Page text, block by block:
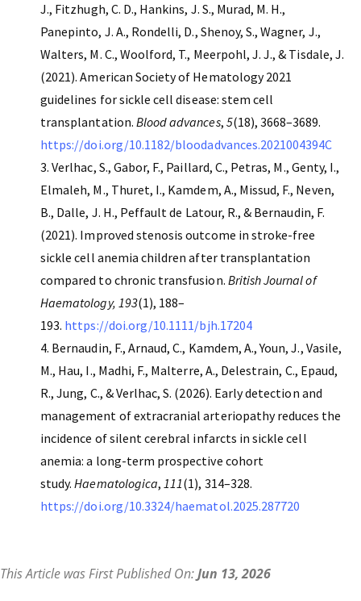
J., Fitzhugh, C. D., Hankins, J. S., Murad, M. H.,
Panepinto, J. A., Rondelli, D., Shenoy, S., Wagner, J.,
Walters, M. C., Woolford, T., Meerpohl, J. J., & Tisdale, J.
(2021). American Society of Hematology 2021
guidelines for sickle cell disease: stem cell
transplantation. Blood advances, 5(18), 3668–3689.
https://doi.org/10.1182/bloodadvances.2021004394C
Verlhac, S., Gabor, F., Paillard, C., Petras, M., Genty, I.,
Elmaleh, M., Thuret, I., Kamdem, A., Missud, F., Neven,
B., Dalle, J. H., Peffault de Latour, R., & Bernaudin, F.
(2021). Improved stenosis outcome in stroke-free
sickle cell anemia children after transplantation
compared to chronic transfusion. British Journal of
Haematology, 193(1), 188–
193. https://doi.org/10.1111/bjh.17204
Bernaudin, F., Arnaud, C., Kamdem, A., Youn, J., Vasile,
M., Hau, I., Madhi, F., Malterre, A., Delestrain, C., Epaud,
R., Jung, C., & Verlhac, S. (2026). Early detection and
management of extracranial arteriopathy reduces the
incidence of silent cerebral infarcts in sickle cell
anemia: a long-term prospective cohort
study.Haematologica,111(1), 314–328.
https://doi.org/10.3324/haematol.2025.287720
This Article was First Published On:Jun 13, 2026